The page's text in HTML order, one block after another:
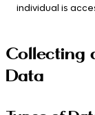
individual is
Collecting
Data